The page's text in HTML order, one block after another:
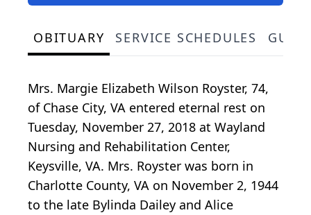
OBITUARY SERVICE SCHEDULES
Mrs. Margie Elizabeth Wilson Royster, 74,
of Chase City, VA entered eternal rest on
Tuesday, November 27, 2018 at Wayland
Nursing and Rehabilitation Center,
Keysville, VA. Mrs. Royster was born in
Charlotte County, VA on November 2, 1944
to the late Bylinda Dailey and Alice